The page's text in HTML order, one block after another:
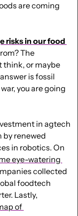
are coming
risks in our food
The
think, or maybe
is fossil
you are going
in agtech
by renewed
in robotics. On
eye-watering
collected
foodtech
of